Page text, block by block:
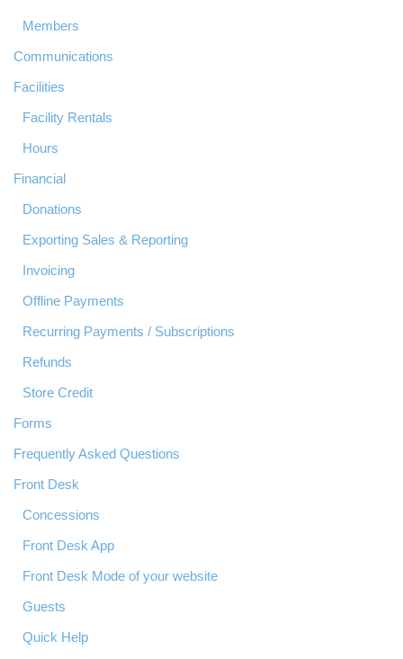
Members
Communications
Facilities
Facility Rentals
Hours
Financial
Donations
Exporting Sales & Reporting
Invoicing
Offline Payments
Recurring Payments / Subscriptions
Refunds
Store Credit
Forms
Frequently Asked Questions
Front Desk
Concessions
Front Desk App
Front Desk Mode of your website
Guests
Quick Help